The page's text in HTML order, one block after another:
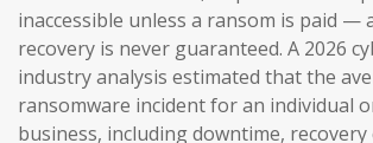
inaccessible unless a ransom is paid —
recovery is never guaranteed. A 2026
industry analysis estimated that the
ransomware incident for an individual
business, including downtime,